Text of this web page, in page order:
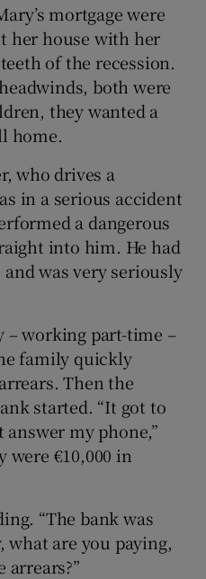
Gaeilge sub sections
History sub sections
Sponsored sub sections
mortgage were
her house with her
of the recession.
both were
they wanted a
home.
who drives a
in a serious accident
a dangerous
into him. He had
was very seriously
– working part-time –
family quickly
Then the
started. “It got to
answer my phone,”
were €10,000 in
“The bank was
what are you paying,